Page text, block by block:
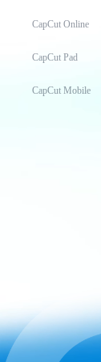
CapCut Online
CapCut Pad
CapCut Mobile